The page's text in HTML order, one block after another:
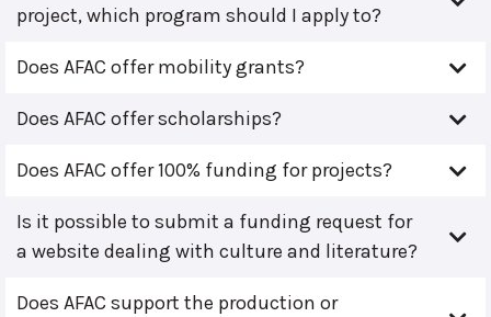
project, which program should I apply to?
Does AFAC offer mobility grants?
Does AFAC offer scholarships?
Does AFAC offer 100% funding for projects?
Is it possible to submit a funding request for
a website dealing with culture and literature?
Does AFAC support the production or